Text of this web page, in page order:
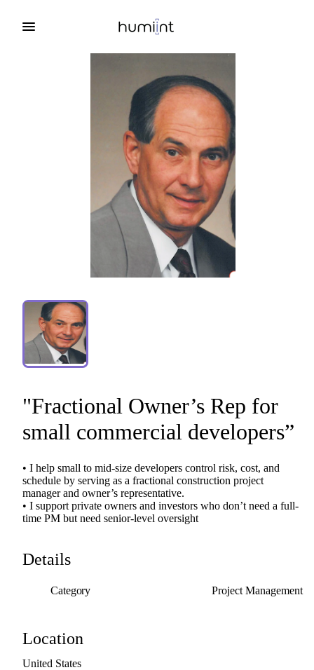
"Fractional Owner’s Rep for
small commercial developers”
• I help small to mid-size developers control risk, cost, and
schedule by serving as a fractional construction project
manager and owner’s representative.
• I support private owners and investors who don’t need a full-
time PM but need senior-level oversight
Details
Category Project Management
Location
United States